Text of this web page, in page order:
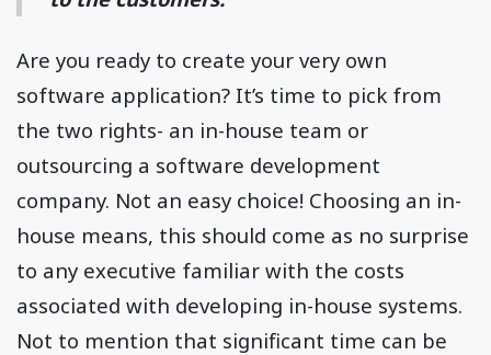
Are you ready to create your very own
software application? It’s time to pick from
the two rights- an in-house team or
outsourcing a software development
company. Not an easy choice! Choosing an in-
house means, this should come as no surprise
to any executive familiar with the costs
associated with developing in-house systems.
Not to mention that significant time can be